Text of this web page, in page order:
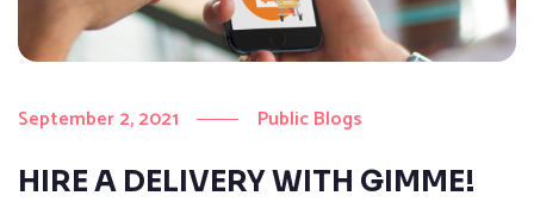
September 2, 2021 Public Blogs
HIRE A DELIVERY WITH GIMME!